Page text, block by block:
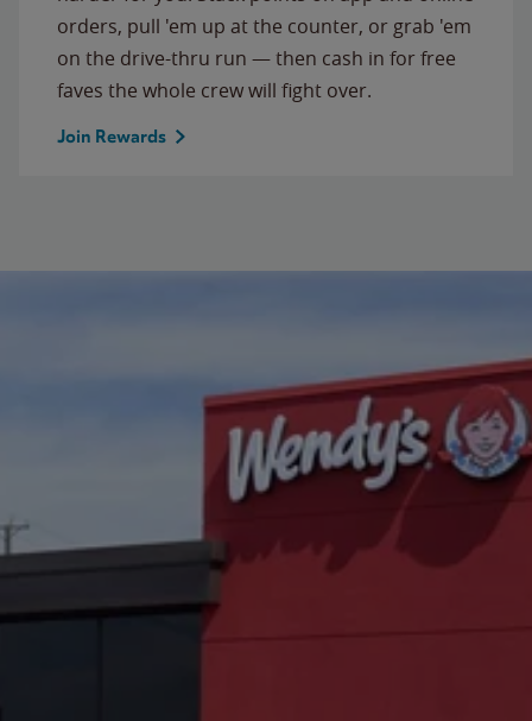
orders, pull 'em up at the counter, or grab 'em
on the drive-thru run — then cash in for free
faves the whole crew will fight over.
Join Rewards